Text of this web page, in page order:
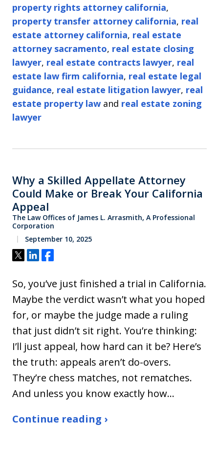
property rights attorney california,
property transfer attorney california, real
estate attorney california, real estate
attorney sacramento, real estate closing
lawyer, real estate contracts lawyer, real
estate law firm california, real estate legal
guidance, real estate litigation lawyer, real
estate property law and real estate zoning
lawyer
Why a Skilled Appellate Attorney
Could Make or Break Your California
Appeal
The Law Offices of James L. Arrasmith, A Professional
Corporation
September 10, 2025
Tweet
ShareShare
So, you’ve just finished a trial in California.
Maybe the verdict wasn’t what you hoped
for, or maybe the judge made a ruling
that just didn’t sit right. You’re thinking:
I’ll just appeal, how hard can it be? Here’s
the truth: appeals aren’t do-overs.
They’re chess matches, not rematches.
And unless you know exactly how…
Continue reading ›